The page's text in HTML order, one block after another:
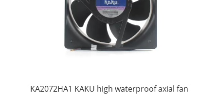
KA2072HA1 KAKU high waterproof axial fan